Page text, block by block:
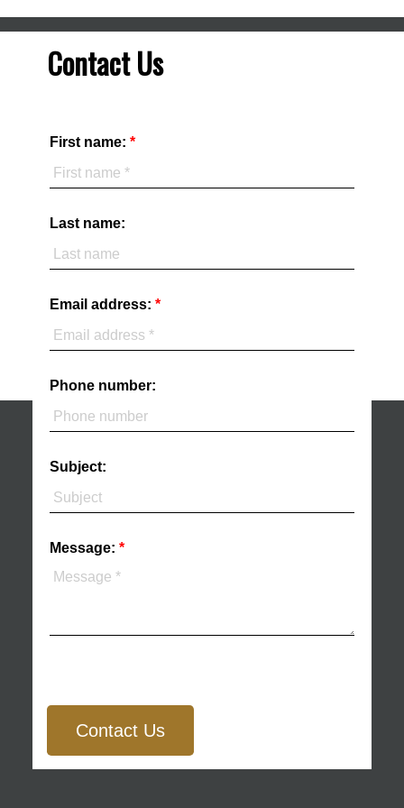
Contact Us
First name:
Last name:
Email address:
Phone number:
Subject:
Message:
Contact Us